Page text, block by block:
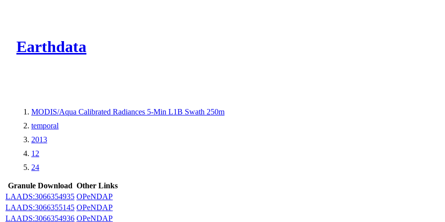
Earthdata
MODIS/Aqua Calibrated Radiances 5-Min L1B Swath 250m
temporal
2013
12
24
Granule Download Other Links
LAADS:3066354935 OPeNDAP
LAADS:3066355145 OPeNDAP
LAADS:3066354936 OPeNDAP